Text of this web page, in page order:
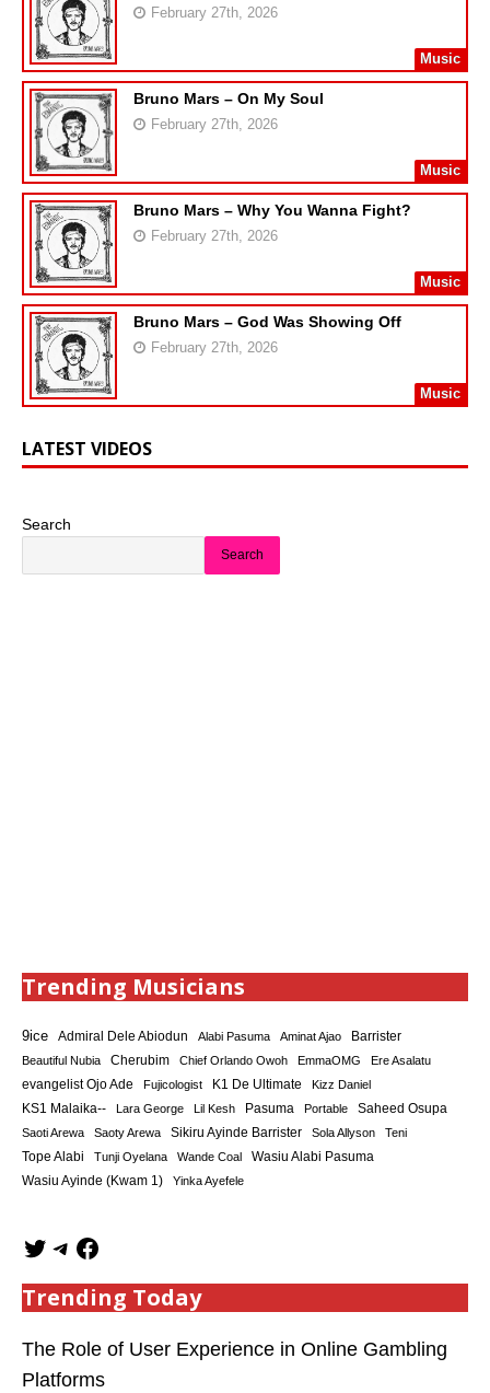
February 27th, 2026
Music
Bruno Mars – On My Soul
February 27th, 2026
Music
Bruno Mars – Why You Wanna Fight?
February 27th, 2026
Music
Bruno Mars – God Was Showing Off
February 27th, 2026
Music
LATEST VIDEOS
Search
Search
Trending Musicians
9ice Admiral Dele Abiodun Alabi Pasuma Aminat Ajao Barrister
Beautiful Nubia Cherubim Chief Orlando Owoh EmmaOMG
Ere Asalatu
evangelist Ojo Ade
Fujicologist K1 De Ultimate Kizz Daniel
KS1 Malaika-- Lara George Lil Kesh Pasuma Portable Saheed Osupa
Saoti Arewa Saoty Arewa Sikiru Ayinde Barrister Sola Allyson Teni
Tope Alabi Tunji Oyelana Wande Coal Wasiu Alabi Pasuma
Wasiu Ayinde (Kwam 1) Yinka Ayefele
Trending Today
The Role of User Experience in Online Gambling
Platforms